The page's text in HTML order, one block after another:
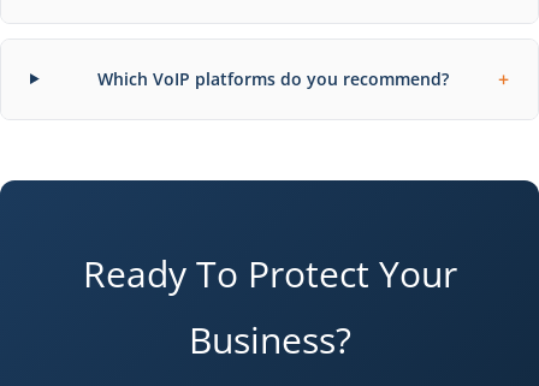
Which VoIP platforms do you recommend? +
Ready To Protect Your
Business?